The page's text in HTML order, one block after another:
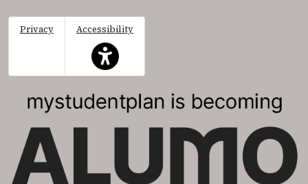
Privacy
Accessibility
This icon serves as a link to access the